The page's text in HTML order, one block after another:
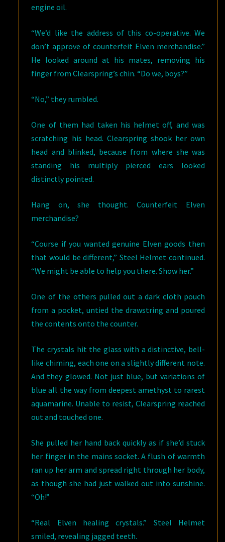
engine oil.
“We’d like the address of this co-operative. We
don’t approve of counterfeit Elven merchandise.”
He looked around at his mates, removing his
finger from Clearspring’s chin. “Do we, boys?”
“No,” they rumbled.
One of them had taken his helmet off, and was
scratching his head. Clearspring shook her own
head and blinked, because from where she was
standing his multiply pierced ears looked
distinctly pointed.
Hang on, she thought. Counterfeit Elven
merchandise?
“Course if you wanted genuine Elven goods then
that would be different,” Steel Helmet continued.
“We might be able to help you there. Show her.”
One of the others pulled out a dark cloth pouch
from a pocket, untied the drawstring and poured
the contents onto the counter.
The crystals hit the glass with a distinctive, bell-
like chiming, each one on a slightly different note.
And they glowed. Not just blue, but variations of
blue all the way from deepest amethyst to rarest
aquamarine. Unable to resist, Clearspring reached
out and touched one.
She pulled her hand back quickly as if she’d stuck
her finger in the mains socket. A flush of warmth
ran up her arm and spread right through her body,
as though she had just walked out into sunshine.
“Oh!”
“Real Elven healing crystals.” Steel Helmet
smiled, revealing jagged teeth.